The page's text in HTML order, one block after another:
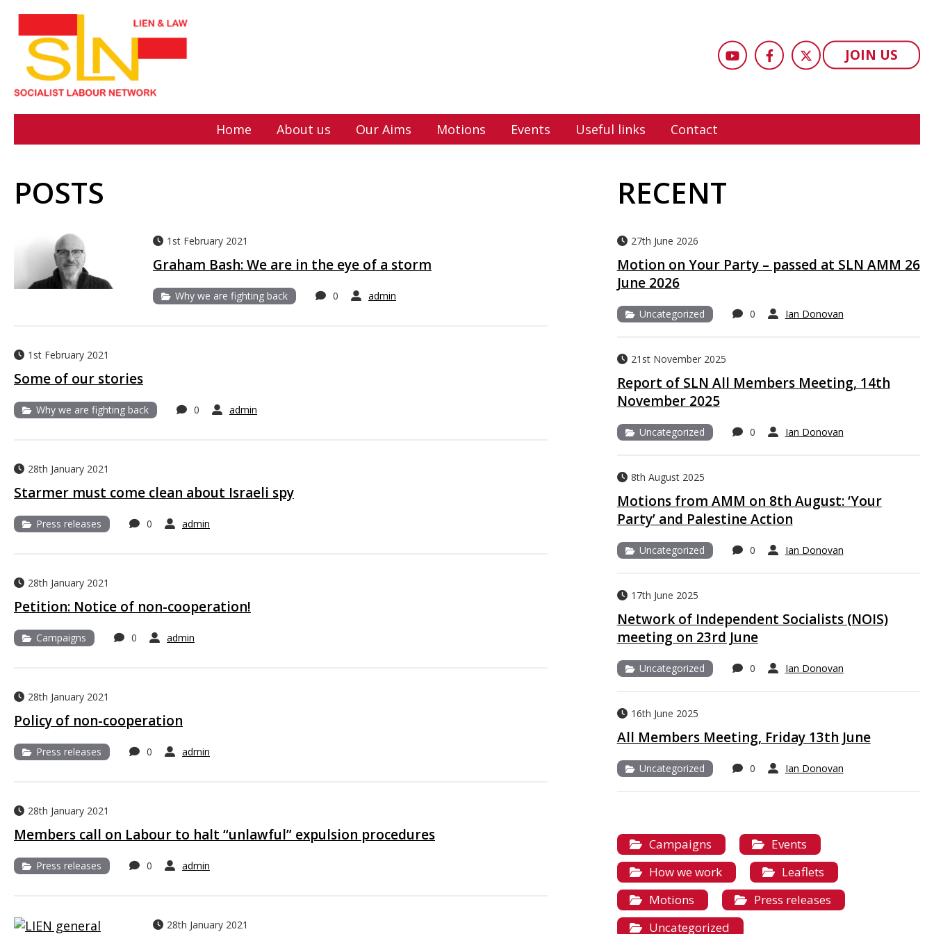
JOIN US
Home About us Our Aims Motions Events Useful links Contact
POSTS
1st February 2021
Graham Bash: We are in the eye of a storm
Why we are fighting back 0 admin
1st February 2021
Some of our stories
Why we are fighting back 0 admin
28th January 2021
Starmer must come clean about Israeli spy
Press releases 0 admin
28th January 2021
Petition: Notice of non-cooperation!
Campaigns 0 admin
28th January 2021
Policy of non-cooperation
Press releases 0 admin
28th January 2021
Members call on Labour to halt “unlawful” expulsion procedures
Press releases 0 admin
28th January 2021
RECENT
27th June 2026
Motion on Your Party – passed at SLN AMM 26
June 2026
Uncategorized 0 Ian Donovan
21st November 2025
Report of SLN All Members Meeting, 14th
November 2025
Uncategorized 0 Ian Donovan
8th August 2025
Motions from AMM on 8th August: ‘Your
Party’ and Palestine Action
Uncategorized 0 Ian Donovan
17th June 2025
Network of Independent Socialists (NOIS)
meeting on 23rd June
Uncategorized 0 Ian Donovan
16th June 2025
All Members Meeting, Friday 13th June
Uncategorized 0 Ian Donovan
Campaigns
Events
How we work
Leaflets
Motions
Press releases
Uncategorized